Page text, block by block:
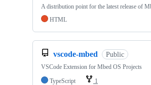
A distribution point for the latest release of
HTML
vscode-mbed Public
VSCode Extension for Mbed OS Projects
TypeScript
1